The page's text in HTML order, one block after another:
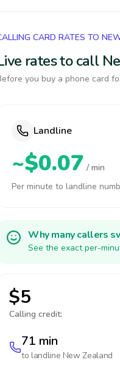
CARD RATES TO
rates to call
you buy a phone card
Landline
~$0.07 / min
Per minute to landline
Why many callers
See the exact per-
$5
Calling credit:
71 min
to landline New Zealand